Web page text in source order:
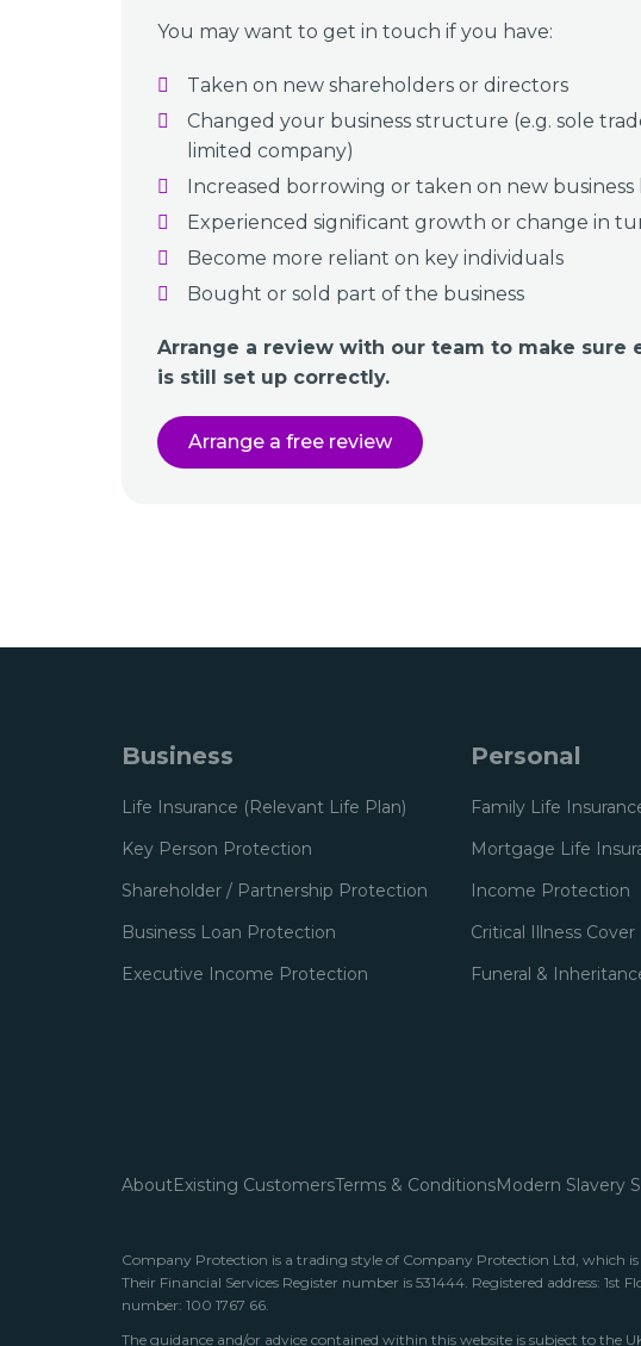
You may want to get in touch if you have:
Taken on new shareholders or directors
Changed your business structure (e.g. sole
limited company)
Increased borrowing or taken on new business
Experienced significant growth or change in
Become more reliant on key individuals
Bought or sold part of the business
Arrange a review with our team to make sure
is still set up correctly.
Arrange a free review
Business
Life Insurance (Relevant Life Plan)
Key Person Protection
Shareholder / Partnership Protection
Business Loan Protection
Executive Income Protection
Personal
Family Life
Mortgage Life
Income Protection
Critical Illness Cover
Funeral &
AboutExisting CustomersTerms & ConditionsModern Slavery
Company Protection is a trading style of Company Protection Ltd, which
Their Financial Services Register number is 531444. Registered address: 1st
number: 100 1767 66.
The guidance and/or advice contained within this website is subject to the